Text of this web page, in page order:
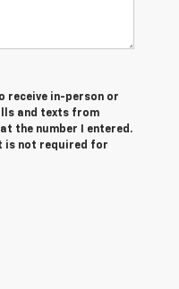
receive in-person or
and texts from
the number I entered.
is not required for